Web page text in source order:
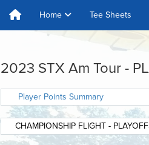
Home Tee Sheets